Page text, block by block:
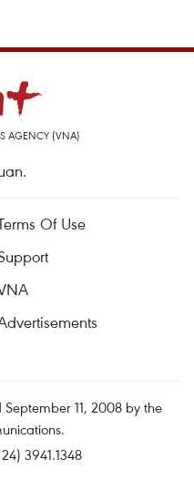
AGENCY (VNA)
Of Use
September 11, 2008 by the
3941.1348